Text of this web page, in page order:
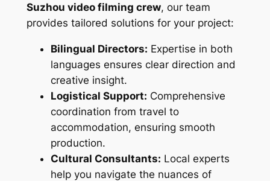
Suzhou video filming crew, our team
provides tailored solutions for your project:
Bilingual Directors: Expertise in both
languages ensures clear direction and
creative insight.
Logistical Support: Comprehensive
coordination from travel to
accommodation, ensuring smooth
production.
Cultural Consultants: Local experts
help you navigate the nuances of